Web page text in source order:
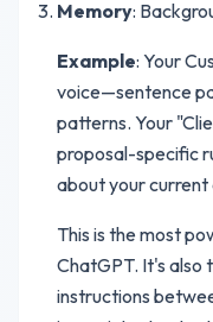
Memory:
Example: Your
voice—sentence
patterns. Your
proposal-specific
about your current
This is the most
ChatGPT. It's also
instructions